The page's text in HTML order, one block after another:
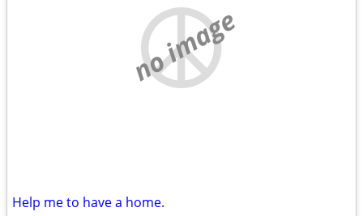
no image
Help me to have a home.